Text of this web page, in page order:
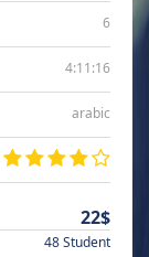
6
4:11:16
arabic
22$
48 Student